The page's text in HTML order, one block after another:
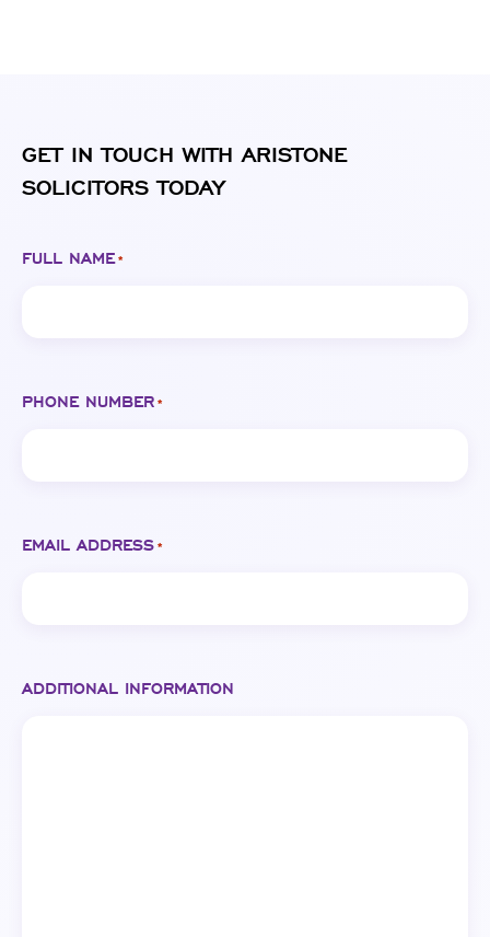
GET IN TOUCH WITH ARISTONE
SOLICITORS TODAY
FULL NAME *
PHONE NUMBER *
EMAIL ADDRESS *
ADDITIONAL INFORMATION